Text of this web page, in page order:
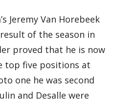
Jeremy Van Horebeek
of the season in
proved that he is now
top five positions at
one he was second
and Desalle were